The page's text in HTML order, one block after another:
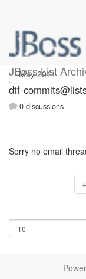
JBoss List
dtf-
dtf-
0 discussions
Sorry no email